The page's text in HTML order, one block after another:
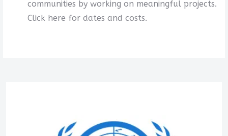
communities by working on meaningful projects.
Click here for dates and costs.